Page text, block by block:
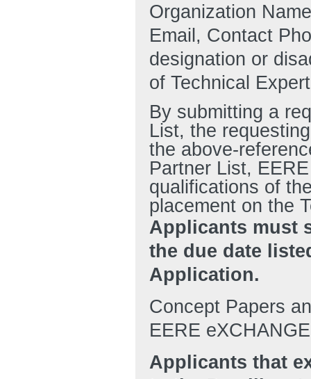
Organization
Email, Contact
designation or
of Technical
By submitting a
List, the
the above-
Partner List,
qualifications of
placement on the
Applicants must
the due date
Application.
Concept Papers
EERE
Applicants that